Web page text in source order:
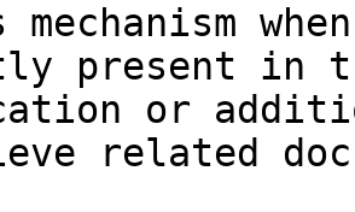
mechanism
present in
or